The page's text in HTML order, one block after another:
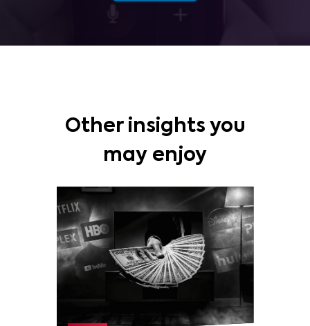
Other insights you
may enjoy